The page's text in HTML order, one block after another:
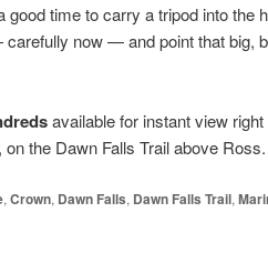
good time to carry a tripod into the
now — and point that big,
available for instant view
the Dawn Falls Trail above
, Crown, Dawn Falls, Dawn Falls Trail,